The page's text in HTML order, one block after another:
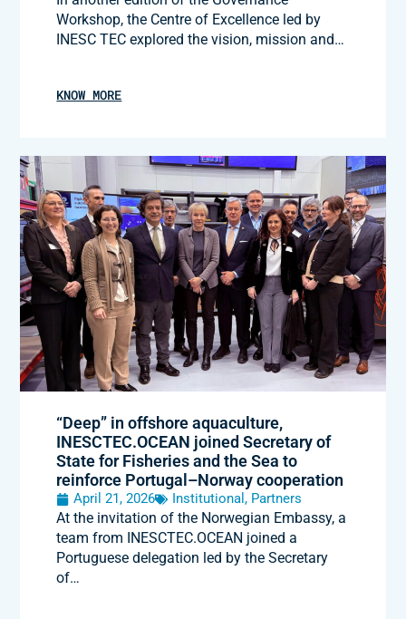
Workshop, the Centre of Excellence led by
INESC TEC explored the vision, mission and…
KNOW MORE
“Deep” in offshore aquaculture,
INESCTEC.OCEAN joined Secretary of
State for Fisheries and the Sea to
reinforce Portugal–Norway cooperation
April 21, 2026 Institutional, Partners
At the invitation of the Norwegian Embassy, a
team from INESCTEC.OCEAN joined a
Portuguese delegation led by the Secretary
of…